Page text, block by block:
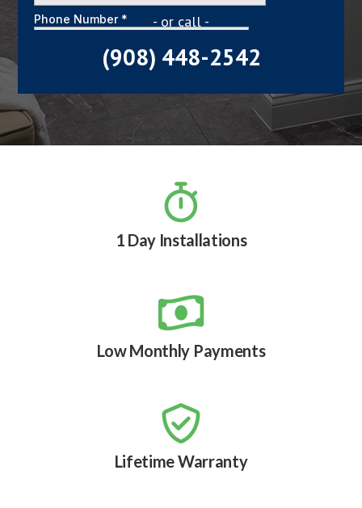
- or call -
(908) 448-2542

1 Day Installations

Low Monthly Payments

Lifetime Warranty